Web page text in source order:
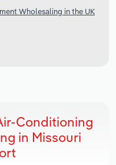
Wholesaling in the UK
Conditioning
in Missouri